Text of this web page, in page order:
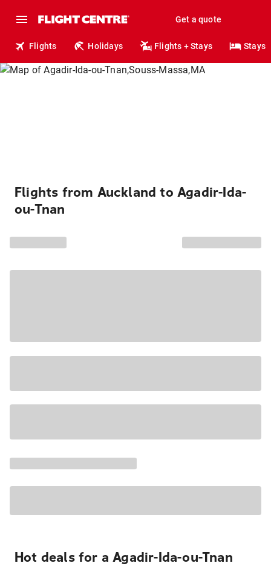
Get a quote
Flights Holidays Flights + Stays Stays
Flights from Auckland to Agadir-Ida-
ou-Tnan
Hot deals for a Agadir-Ida-ou-Tnan